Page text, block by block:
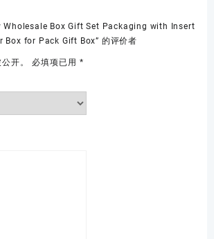
Wholesale Box Gift Set Packaging with Insert
for Pack Gift Box” 的评价者
开。 必填项已用 *